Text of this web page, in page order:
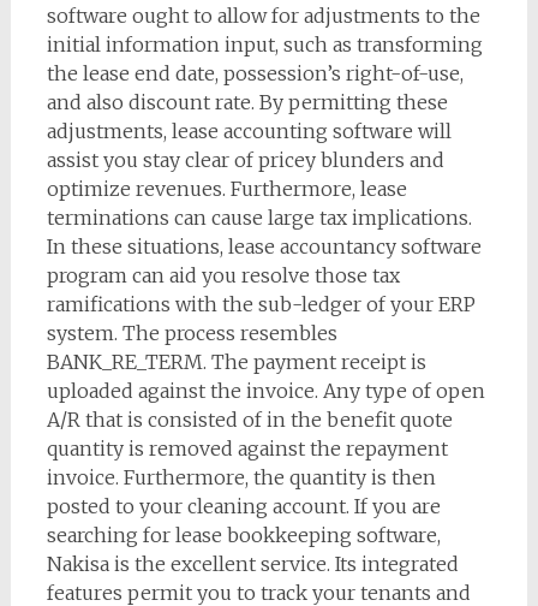
software ought to allow for adjustments to the
initial information input, such as transforming
the lease end date, possession’s right-of-use,
and also discount rate. By permitting these
adjustments, lease accounting software will
assist you stay clear of pricey blunders and
optimize revenues. Furthermore, lease
terminations can cause large tax implications.
In these situations, lease accountancy software
program can aid you resolve those tax
ramifications with the sub-ledger of your ERP
system. The process resembles
BANK_RE_TERM. The payment receipt is
uploaded against the invoice. Any type of open
A/R that is consisted of in the benefit quote
quantity is removed against the repayment
invoice. Furthermore, the quantity is then
posted to your cleaning account. If you are
searching for lease bookkeeping software,
Nakisa is the excellent service. Its integrated
features permit you to track your tenants and